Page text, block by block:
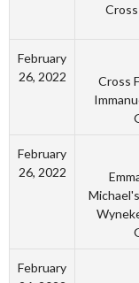
February
26, 2022
Cross
February
26, 2022
February